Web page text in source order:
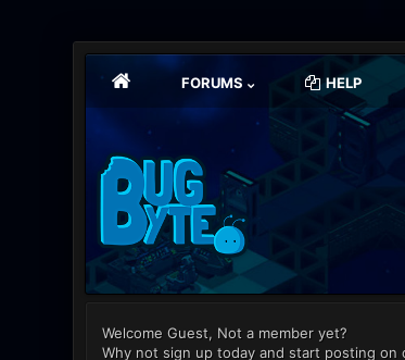
FORUMS HELP
Welcome Guest, Not a member yet?
Why not sign up today and start posting on